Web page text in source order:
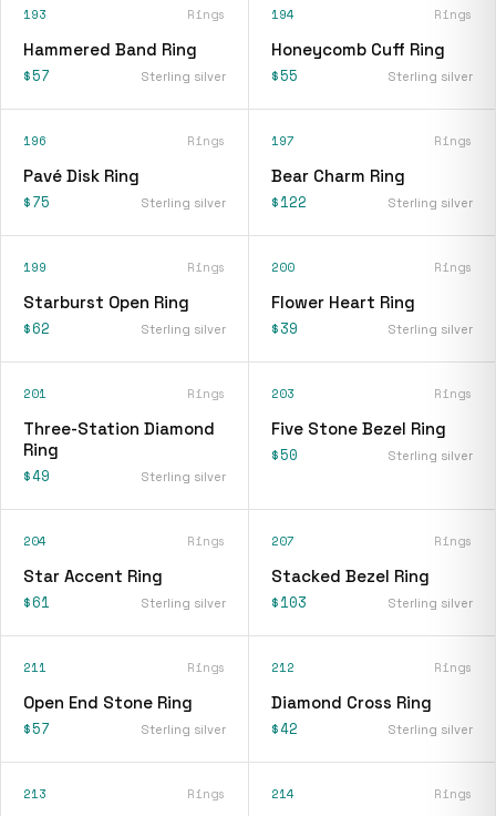
193 Rings
Hammered Band Ring
$57 Sterling silver
194 Rings
Honeycomb Cuff Ring
$55 Sterling silver
196 Rings
Pavé Disk Ring
$75 Sterling silver
197 Rings
Bear Charm Ring
$122 Sterling silver
199 Rings
Starburst Open Ring
$62 Sterling silver
200 Rings
Flower Heart Ring
$39 Sterling silver
201 Rings
Three-Station Diamond
Ring
$49 Sterling silver
203 Rings
Five Stone Bezel Ring
$50 Sterling silver
204 Rings
Star Accent Ring
$61 Sterling silver
207 Rings
Stacked Bezel Ring
$103 Sterling silver
211 Rings
Open End Stone Ring
$57 Sterling silver
212 Rings
Diamond Cross Ring
$42 Sterling silver
213 Rings 214 Rings